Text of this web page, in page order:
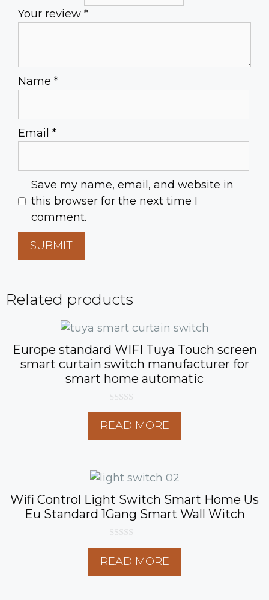
Your review *
Name *
Email *
Save my name, email, and website in
this browser for the next time I
comment.
Related products
Europe standard WIFI Tuya Touch screen
smart curtain switch manufacturer for
smart home automatic
0
o
u
READ MORE
Wifi Control Light Switch Smart Home Us
Eu Standard 1Gang Smart Wall Witch
0
u
READ MORE